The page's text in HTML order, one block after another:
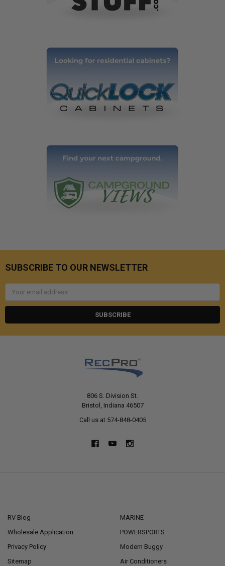
SUBSCRIBE TO OUR NEWSLETTER
806 S. Division St.
Bristol, Indiana 46507
Call us at 574-848-0405
RV Blog
Wholesale Application
Privacy Policy
Sitemap
MARINE
POWERSPORTS
Modern Buggy
Air Conditioners